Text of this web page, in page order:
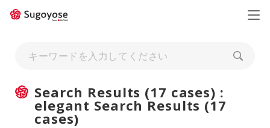
Search Results (17 cases) :
elegant Search Results (17
cases)